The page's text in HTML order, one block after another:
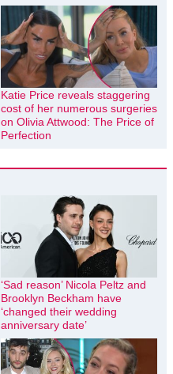
Katie Price reveals staggering
cost of her numerous surgeries
on Olivia Attwood: The Price of
Perfection
‘Sad reason’ Nicola Peltz and
Brooklyn Beckham have
‘changed their wedding
anniversary date’